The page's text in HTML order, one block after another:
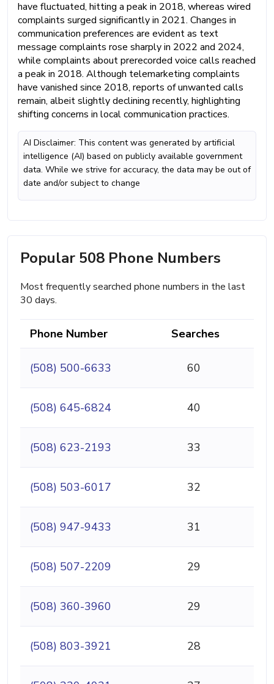
have fluctuated, hitting a peak in 2018, whereas wired
complaints surged significantly in 2021. Changes in
communication preferences are evident as text
message complaints rose sharply in 2022 and 2024,
while complaints about prerecorded voice calls reached
a peak in 2018. Although telemarketing complaints
have vanished since 2018, reports of unwanted calls
remain, albeit slightly declining recently, highlighting
shifting concerns in local communication practices.
AI Disclaimer: This content was generated by artificial
intelligence (AI) based on publicly available government
data. While we strive for accuracy, the data may be out of
date and/or subject to change
Popular 508 Phone Numbers
Most frequently searched phone numbers in the last
30 days.
Phone Number Searches
(508) 500-6633 60
(508) 645-6824 40
(508) 623-2193 33
(508) 503-6017 32
(508) 947-9433 31
(508) 507-2209 29
(508) 360-3960 29
(508) 803-3921 28